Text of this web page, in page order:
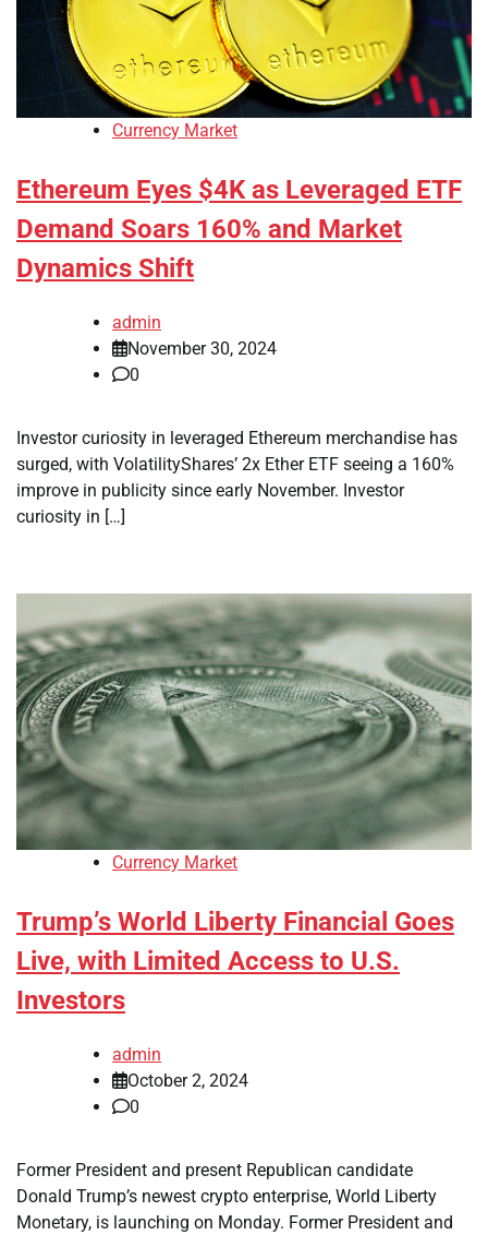
Currency Market
Ethereum Eyes $4K as Leveraged ETF
Demand Soars 160% and Market
Dynamics Shift
admin
November 30, 2024
0
Investor curiosity in leveraged Ethereum merchandise has
surged, with VolatilityShares’ 2x Ether ETF seeing a 160%
improve in publicity since early November. Investor
curiosity in […]
Currency Market
Trump’s World Liberty Financial Goes
Live, with Limited Access to U.S.
Investors
admin
October 2, 2024
0
Former President and present Republican candidate
Donald Trump’s newest crypto enterprise, World Liberty
Monetary, is launching on Monday. Former President and